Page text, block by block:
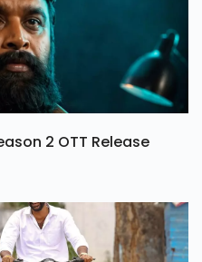
2 OTT Release